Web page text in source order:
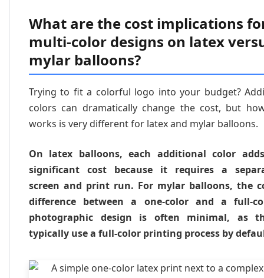
What are the cost implications
multi-color designs on latex
mylar balloons?
Trying to fit a colorful logo into your budget?
colors can dramatically change the cost, but
works is very different for latex and mylar balloons.
On latex balloons, each additional color
significant cost because it requires a
screen and print run. For mylar balloons, the
difference between a one-color and a full-
photographic design is often minimal, as
typically use a full-color printing process by